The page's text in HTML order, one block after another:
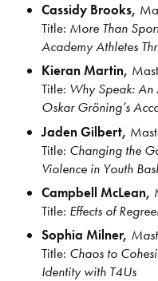
Cassidy Brooks,
Title: More Than
Academy Athletes
Kieran Martin,
Title: Why Speak: An
Oskar Gröning’s
Jaden Gilbert,
Title: Changing the
Violence in Youth
Campbell McLean,
Title: Effects of
Sophia Milner,
Title: Chaos to
Identity with T4Us